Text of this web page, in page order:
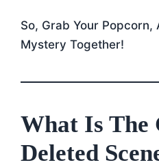
So, Grab Your Popcorn,
Mystery Together!
What Is The
Deleted